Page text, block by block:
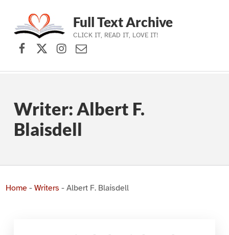
Skip to main navigation
Skip to main content
Skip to footer
Full Text Archive
CLICK IT, READ IT, LOVE IT!
Facebook
X (formerly Twitter)
Instagram
Contact Us
Writer: Albert F.
Blaisdell
Home- Writers - Albert F. Blaisdell